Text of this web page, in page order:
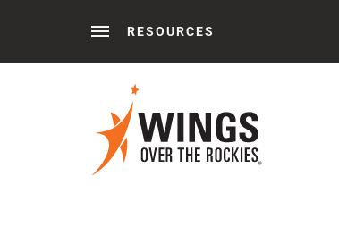
RESOURCES
Behind the Wings®